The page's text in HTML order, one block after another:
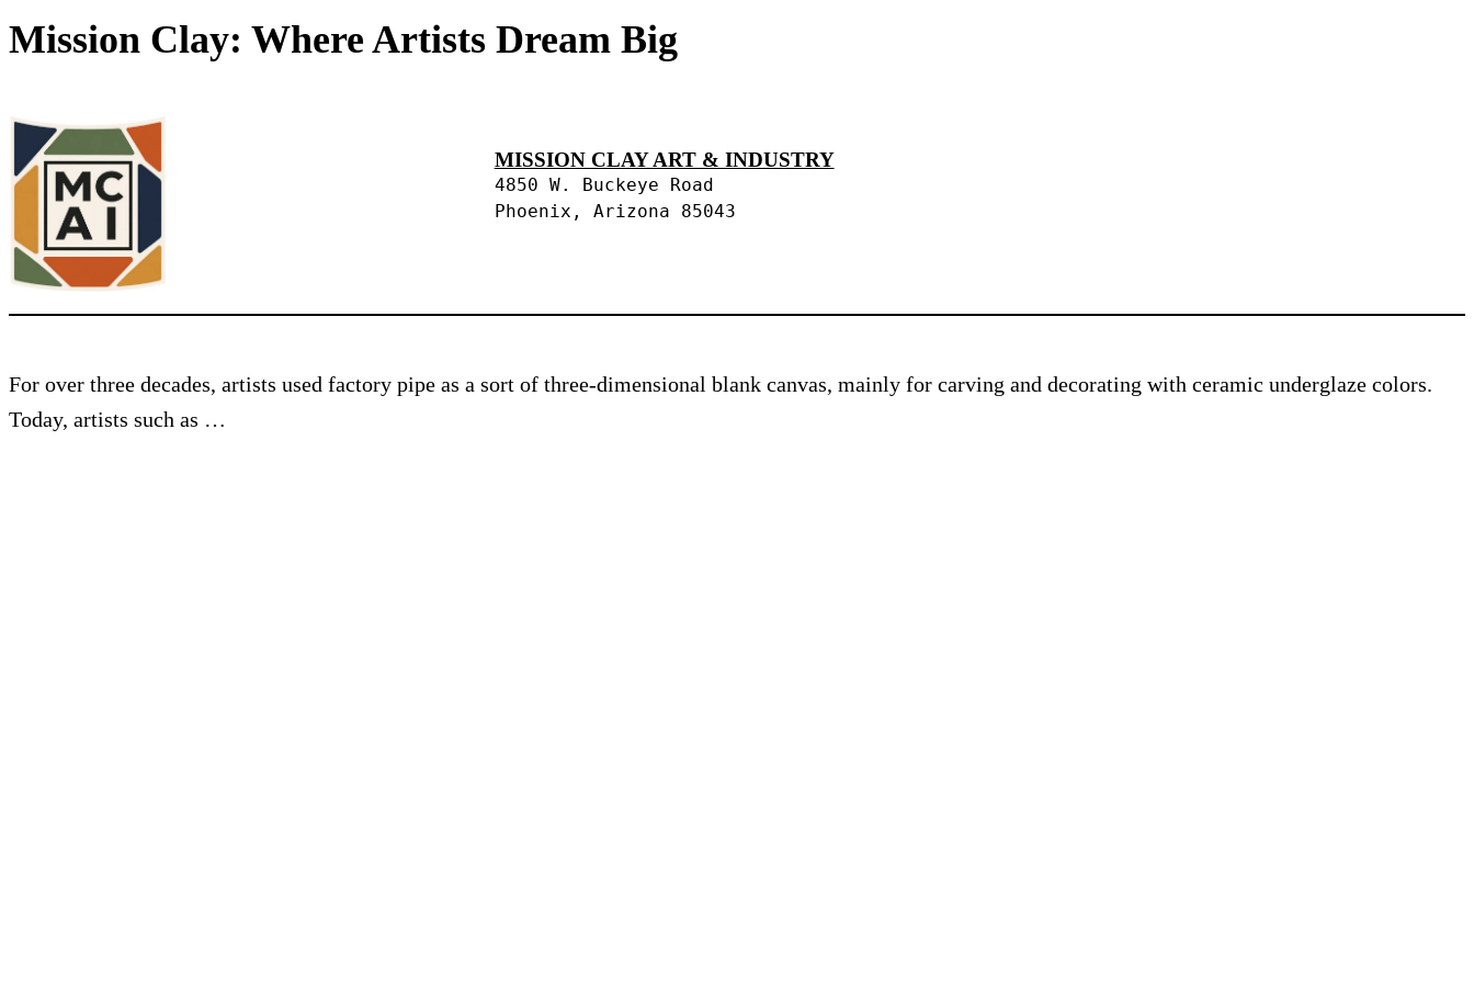
Mission Clay: Where Artists Dream Big
MISSION CLAY ART & INDUSTRY
4850 W. Buckeye Road
Phoenix, Arizona 85043
For over three decades, artists used factory pipe as a sort of three-dimensional blank canvas, mainly for carving and decorating with ceramic underglaze colors.
Today, artists such as …